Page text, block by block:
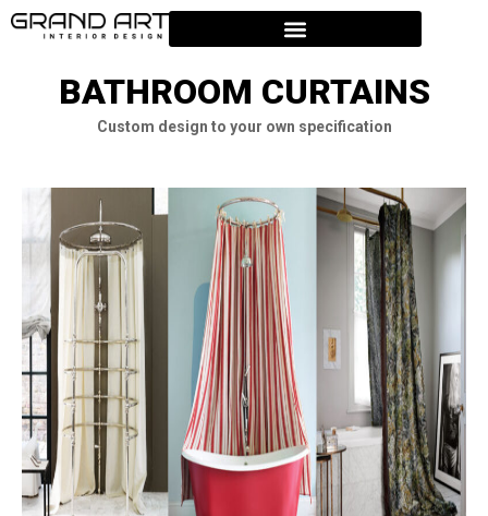
BATHROOM CURTAINS
Custom design to your own specification